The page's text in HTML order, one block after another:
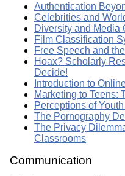
Authentication
Celebrities and
Diversity and Media
Film Classification
Free Speech and
Hoax? Scholarly
Decide!
Introduction to
Marketing to Teens:
Perceptions of
The Pornography
The Privacy
Classrooms
Communication